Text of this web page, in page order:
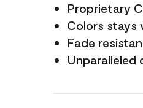
Proprietary
Colors stays
Fade
Unparalleled